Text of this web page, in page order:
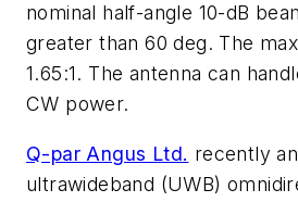
nominal half-angle 10-dB
greater than 60 deg. The
1.65:1. The antenna can
CW power.
Q-par Angus Ltd. recently
ultrawideband (UWB)